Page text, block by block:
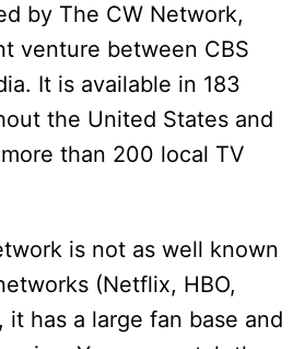
by The CW Network,
venture between CBS
It is available in 183
the United States and
than 200 local TV
is not as well known
(Netflix, HBO,
it has a large fan base and